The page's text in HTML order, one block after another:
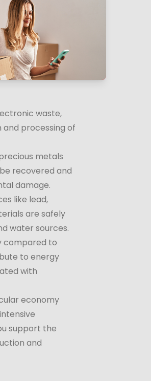
waste,
processing of
metals
recovered and
damage.
like lead,
are safely
water sources.
compared to
to energy
with
economy
support the
and